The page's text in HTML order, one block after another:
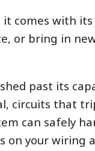
it comes with
or bring in
past its
circuits that
can safely
on your wiring